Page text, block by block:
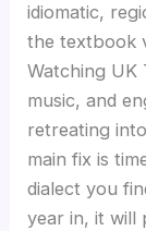
idiomatic,
the textbook
Watching UK
music, and
retreating
main fix is
dialect you
year in, it will